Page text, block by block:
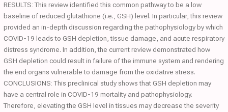
RESULTS: This review identified this common pathway to be a low
baseline of reduced glutathione (i.e., GSH) level. In particular, this review
provided an in-depth discussion regarding the pathophysiology by which
COVID-19 leads to GSH depletion, tissue damage, and acute respiratory
distress syndrome. In addition, the current review demonstrated how
GSH depletion could result in failure of the immune system and rendering
the end organs vulnerable to damage from the oxidative stress.
CONCLUSIONS: This preclinical study shows that GSH depletion may
have a central role in COVID-19 mortality and pathophysiology.
Therefore, elevating the GSH level in tissues may decrease the severity